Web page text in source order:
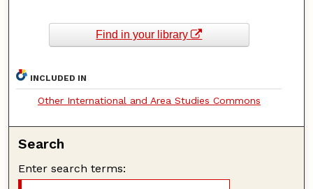
Find in your library
INCLUDED IN
Other International and Area Studies Commons
Search
Enter search terms: